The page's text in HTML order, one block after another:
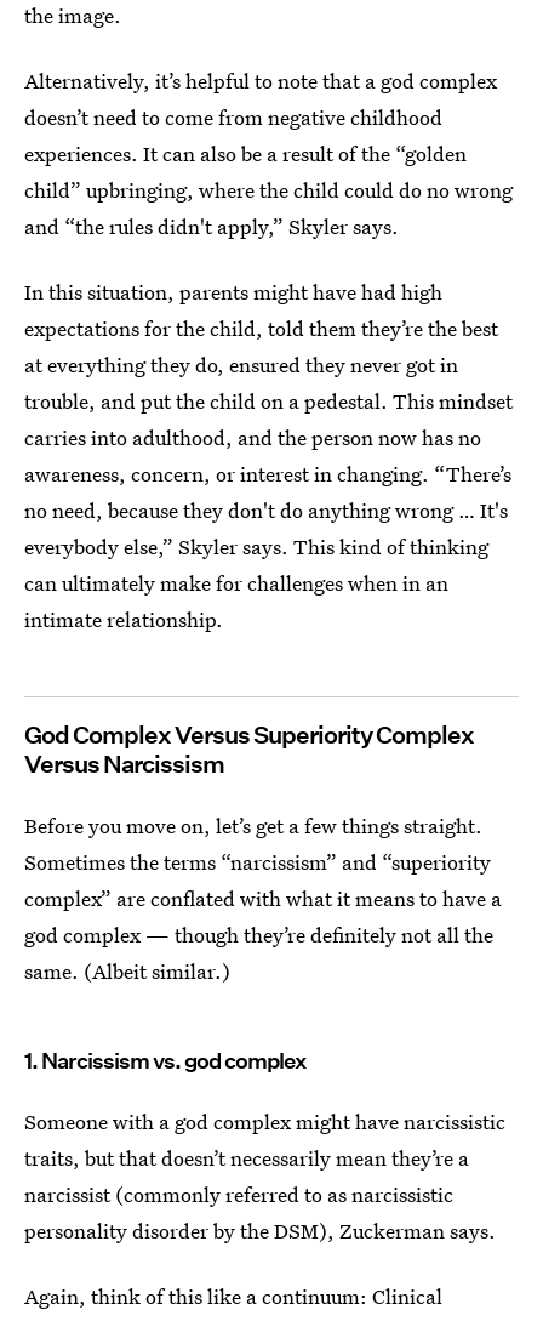
the image.
Alternatively, it’s helpful to note that a god complex
doesn’t need to come from negative childhood
experiences. It can also be a result of the “golden
child” upbringing, where the child could do no wrong
and “the rules didn't apply,” Skyler says.
In this situation, parents might have had high
expectations for the child, told them they’re the best
at everything they do, ensured they never got in
trouble, and put the child on a pedestal. This mindset
carries into adulthood, and the person now has no
awareness, concern, or interest in changing. “There’s
no need, because they don't do anything wrong … It's
everybody else,” Skyler says. This kind of thinking
can ultimately make for challenges when in an
intimate relationship.
God Complex Versus Superiority Complex
Versus Narcissism
Before you move on, let’s get a few things straight.
Sometimes the terms “narcissism” and “superiority
complex” are conflated with what it means to have a
god complex — though they’re definitely not all the
same. (Albeit similar.)
1. Narcissism vs. god complex
Someone with a god complex might have narcissistic
traits, but that doesn’t necessarily mean they’re a
narcissist (commonly referred to as narcissistic
personality disorder by the DSM), Zuckerman says.
Again, think of this like a continuum: Clinical